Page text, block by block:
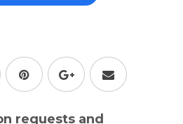
requests and